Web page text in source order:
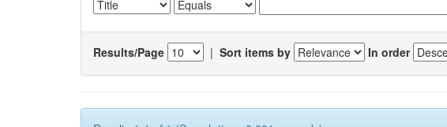
Results/Page | Sort items by In order